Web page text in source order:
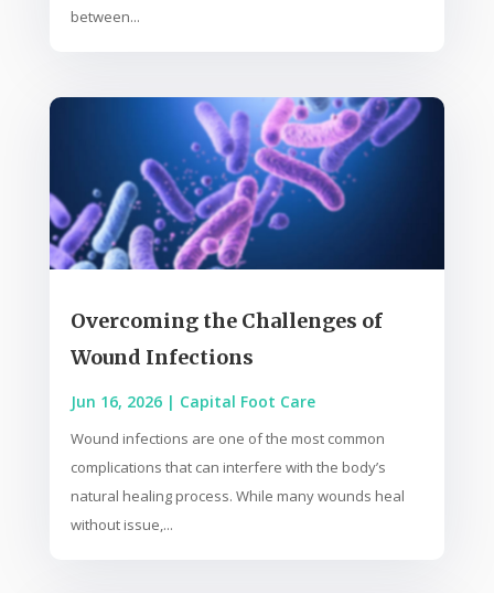
between...
Overcoming the Challenges of
Wound Infections
Jun 16, 2026| Capital Foot Care
Wound infections are one of the most common
complications that can interfere with the body’s
natural healing process. While many wounds heal
without issue,...